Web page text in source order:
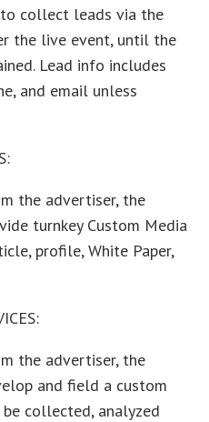
collect leads via the
the live event, until the
Lead info includes
and email unless
the advertiser, the
turnkey Custom Media
profile, White Paper,
the advertiser, the
and field a custom
collected, analyzed